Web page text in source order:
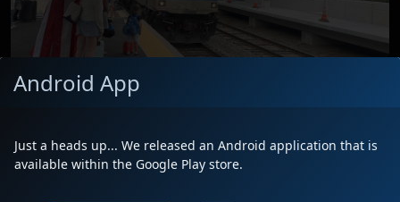
Description
Got lucky catching it again!
Android App
Just a heads up... We released an Android application that is
available within the Google Play store.